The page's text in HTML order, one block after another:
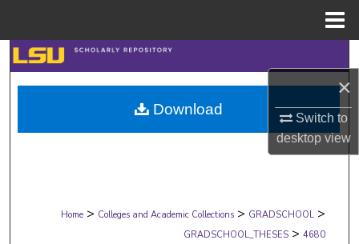
×
Switch to
desktopview
Search
Browse Collections
My Account
Digital Commons Network™
Home > Colleges and Academic Collections > GRADSCHOOL >
GRADSCHOOL_THESES > 4680
Download